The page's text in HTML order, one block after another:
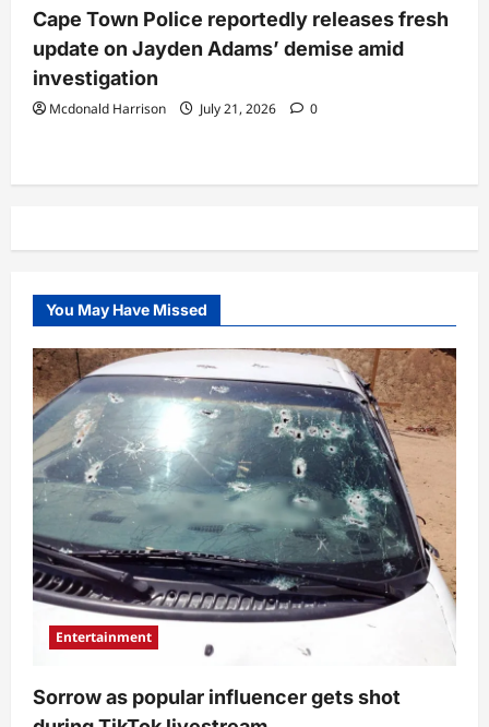
Cape Town Police reportedly releases fresh
update on Jayden Adams’ demise amid
investigation
Mcdonald Harrison July 21, 2026 0
You May Have Missed
Entertainment
Sorrow as popular influencer gets shot